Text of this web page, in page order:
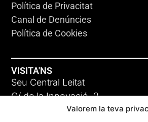
Valorem la teva
Política de Privacitat
Canal de Denúncies
Política de Cookies
VISITA'NS
Seu Central Leitat
C/ de la Innovació, 2
08225 Terrassa, (Barcelona)